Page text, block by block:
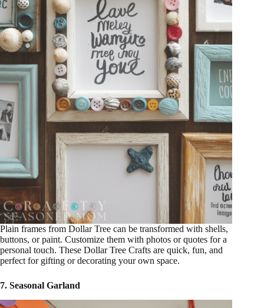
Plain frames from Dollar Tree can be transformed with shells,
buttons, or paint. Customize them with photos or quotes for a
personal touch. These Dollar Tree Crafts are quick, fun, and
perfect for gifting or decorating your own space.
7. Seasonal Garland